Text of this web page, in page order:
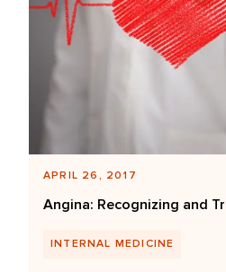
APRIL 26, 2017
Angina: Recognizing and
INTERNAL MEDICINE